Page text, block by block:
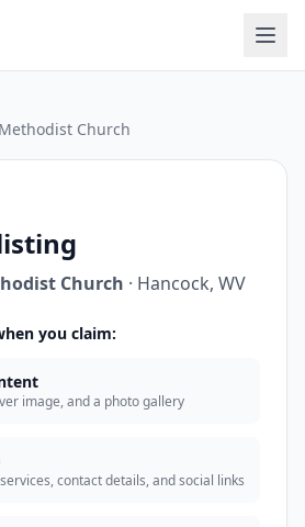
Church
Church · Hancock, WV
you claim:
image, and a photo gallery
contact details, and social links